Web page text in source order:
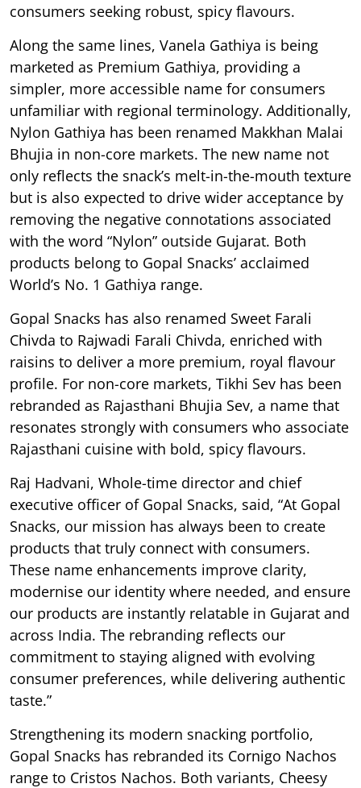
consumers seeking robust, spicy flavours.
Along the same lines, Vanela Gathiya is being
marketed as Premium Gathiya, providing a
simpler, more accessible name for consumers
unfamiliar with regional terminology. Additionally,
Nylon Gathiya has been renamed Makkhan Malai
Bhujia in non-core markets. The new name not
only reflects the snack’s melt-in-the-mouth texture
but is also expected to drive wider acceptance by
removing the negative connotations associated
with the word “Nylon” outside Gujarat. Both
products belong to Gopal Snacks’ acclaimed
World’s No. 1 Gathiya range.
Gopal Snacks has also renamed Sweet Farali
Chivda to Rajwadi Farali Chivda, enriched with
raisins to deliver a more premium, royal flavour
profile. For non-core markets, Tikhi Sev has been
rebranded as Rajasthani Bhujia Sev, a name that
resonates strongly with consumers who associate
Rajasthani cuisine with bold, spicy flavours.
Raj Hadvani, Whole-time director and chief
executive officer of Gopal Snacks, said, “At Gopal
Snacks, our mission has always been to create
products that truly connect with consumers.
These name enhancements improve clarity,
modernise our identity where needed, and ensure
our products are instantly relatable in Gujarat and
across India. The rebranding reflects our
commitment to staying aligned with evolving
consumer preferences, while delivering authentic
taste.”
Strengthening its modern snacking portfolio,
Gopal Snacks has rebranded its Cornigo Nachos
range to Cristos Nachos. Both variants, Cheesy